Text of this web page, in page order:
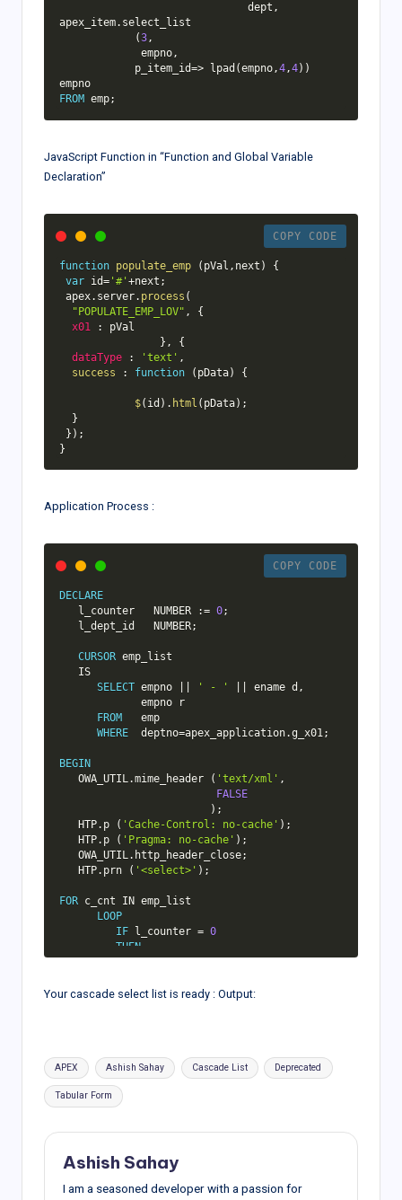
                              dept
,
apex_item. select_list
(3,
             empno
,
            p_item_id
=> lpad (empno,4,4) )
FROM emp;
JavaScript Function in “Function and Global Variable
Declaration”
COPY CODE
function populate_emp ( pVal , next )
{
var id='#' +next ;
apex. server. process (
"POPULATE_EMP_LOV" ,
{
x01
:
pVal
} ,
{
dataType
: 'text' ,
success
: function ( pData) {
$( id ) . html ( pData) ;
}
} ) ;
}
Application Process :
COPY CODE
DECLARE
   l_counter   NUMBER :
= 0;
   l_dept_id   NUMBER
;
CURSOR emp_list
IS
SELECT empno ' - ' ename d ,
FROM
   emp
WHERE
  deptno
=apex_application.g_x01 ;
BEGIN
   OWA_UTIL
.mime_header ( 'text/xml' ,
FALSE
) ;
   HTP
. p ( 'Cache-Control: no-cache' ) ;
   HTP
. p ( 'Pragma: no-cache' ) ;
   OWA_UTIL
. http_header_close;
   HTP
. prn ( '<select>' ) ;
FOR c_cnt IN emp_list
LOOP
IF l_counter = 0
THEN
            HTP
.prn (
'<option value="'
|| '">'
c_cnt . r || '">' || c_cnt.d
         l_counter :
IF l_counter = 0
      HTP
. prn ('<option value="'
'-- Select --'
|| '</option>' );
Your cascade select list is ready : Output:
Tags:
APEX Ashish Sahay Cascade List Deprecated
Tabular Form
Ashish Sahay
I am a seasoned developer with a passion for